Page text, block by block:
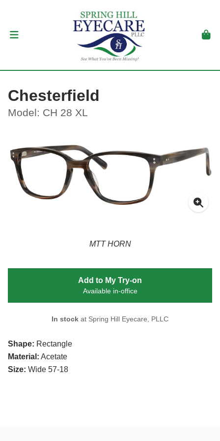
Chesterfield
Model: CH 28 XL
MTT HORN
Shape: Rectangle
Material: Acetate
Size: Wide 57-18
Add to My Try-on
Available in-office
In stock at Spring Hill Eyecare, PLLC